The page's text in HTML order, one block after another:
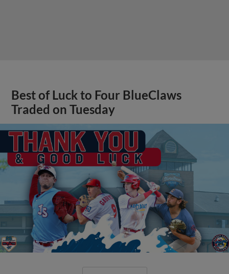
Best of Luck to Four BlueClaws
Traded on Tuesday